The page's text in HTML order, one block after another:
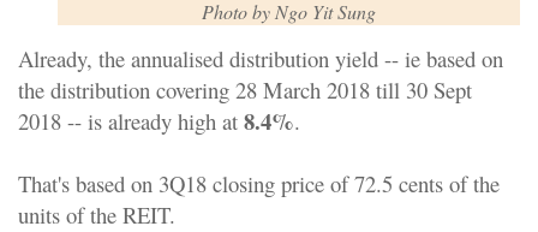
Photo by Ngo Yit Sung
Already, the annualised distribution yield -- ie based on
the distribution covering 28 March 2018 till 30 Sept
2018 -- is already high at 8.4%.
That's based on 3Q18 closing price of 72.5 cents of the
units of the REIT.